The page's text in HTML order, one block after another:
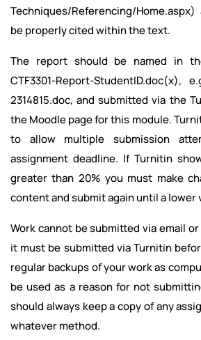
Techniques/Referencing/
be properly cited within the text.
The report should be named in
CTF3301-Report-StudentID.doc(x),
2314815.doc, and submitted via the
the Moodle page for this module.
to allow multiple submission
assignment deadline. If Turnitin
greater than 20% you must make
content and submit again until a lower
Work cannot be submitted via email
it must be submitted via Turnitin
regular backups of your work as
be used as a reason for not
should always keep a copy of any
whatever method.